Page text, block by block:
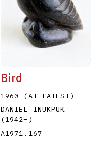
Bird
1960 (AT LATEST)
DANIEL INUKPUK
(1942– )
A1971.167